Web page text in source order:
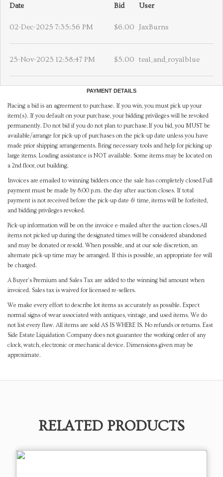
Date
Bid User
02-Dec-2025 7:35:56 PM $6.00 JaxBurns
25-Nov-2025 12:58:47 PM $5.00 teal_and_royalblue
PAYMENT DETAILS
Placing a bid is an agreement to purchase. If you win, you must pick up your
item(s). If you default on your purchase, your bidding privileges will be revoked
permanently. Do not bid if you do not plan to purchase.If you bid, you MUST be
available/arrange for pick-up of purchases on the pick-up date unless you have
made prior shipping arrangements. Bring necessary tools and help for picking up
large items. Loading assistance is NOT available. Some items may be located on
a 2nd floor, out building.
Invoices are emailed to winning bidders once the sale has completely closed.Full
payment must be made by 8:00 p.m. the day after auction closes. If total
payment is not received before the pick-up date & time, items will be forfeited,
and bidding privileges revoked.
Pick-up information will be on the invoice e-mailed after the auction closes.All
items not picked up during the designated times will be considered abandoned
and may be donated or resold. When possible, and at our sole discretion, an
alternate pick-up time may be arranged. If this is possible, an appropriate fee will
be charged.
A Buyer's Premium and Sales Tax are added to the winning bid amount when
invoiced. Sales tax is waived for licensed re-sellers.
We make every effort to describe lot items as accurately as possible. Expect
normal signs of wear associated with antiques, vintage, and used items. We do
not list every flaw. All items are sold AS IS WHERE IS. No refunds or returns. East
Side Estate Liquidation Company does not guarantee the working order of any
clock, watch, electronic or mechanical device. Dimensions given may be
approximate.
RELATED PRODUCTS